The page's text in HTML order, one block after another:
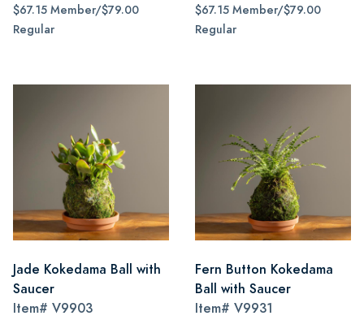
$67.15 Member/$79.00
Regular
$67.15 Member/$79.00
Regular
Jade Kokedama Ball with
Saucer
Item# V9903
Fern Button Kokedama
Ball with Saucer
Item# V9931